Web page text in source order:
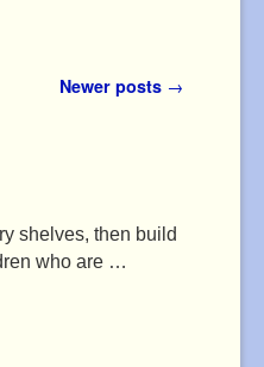
Newer posts →
shelves, then build
who are …